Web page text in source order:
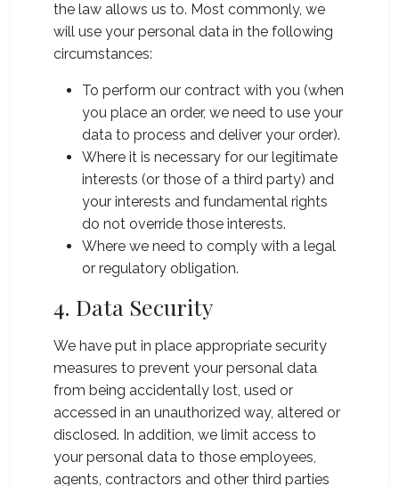
the law allows us to. Most commonly, we
will use your personal data in the following
circumstances:
To perform our contract with you (when
you place an order, we need to use your
data to process and deliver your order).
Where it is necessary for our legitimate
interests (or those of a third party) and
your interests and fundamental rights
do not override those interests.
Where we need to comply with a legal
or regulatory obligation.
4. Data Security
We have put in place appropriate security
measures to prevent your personal data
from being accidentally lost, used or
accessed in an unauthorized way, altered or
disclosed. In addition, we limit access to
your personal data to those employees,
agents, contractors and other third parties